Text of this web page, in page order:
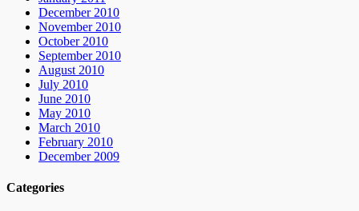
December 2010
November 2010
October 2010
September 2010
August 2010
July 2010
June 2010
May 2010
March 2010
February 2010
December 2009
Categories